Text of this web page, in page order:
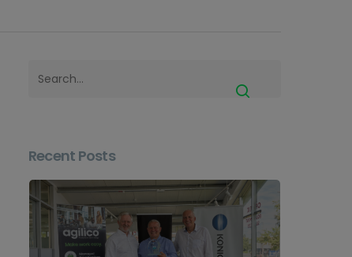
Recent Posts